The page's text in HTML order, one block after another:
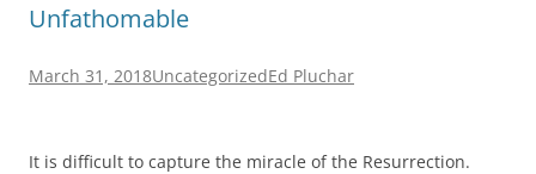
Unfathomable
March 31, 2018UncategorizedEd Pluchar
It is difficult to capture the miracle of the Resurrection.